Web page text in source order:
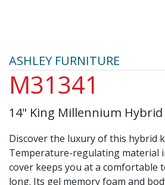
ASHLEY FURNITURE
M31341
14" King Millennium
Discover the luxury of this hybrid
Temperature-regulating material
cover keeps you at a comfortable
long. Its gel memory foam and